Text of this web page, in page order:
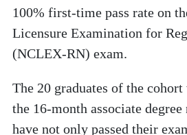
100% first-time pass rate on
Licensure Examination for
(NCLEX-RN) exam.
The 20 graduates of the
the 16-month associate
have not only passed their